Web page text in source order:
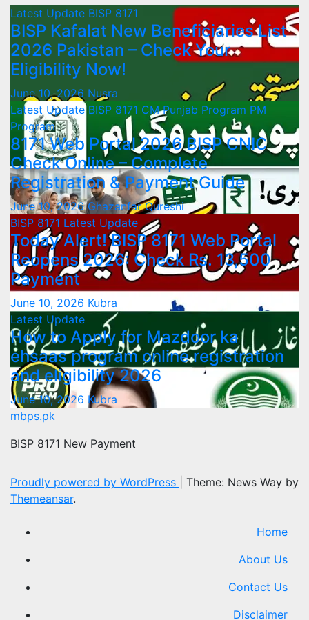
Latest Update BISP 8171
BISP Kafalat New Beneficiaries List
2026 Pakistan – Check Your
Eligibility Now!
June 10, 2026 Nusra
Latest UpdateBISP 8171 CM Punjab Program PM
Program
8171 Web Portal 2026 BISP CNIC
Check Online – Complete
Registration & Payment Guide
June 10, 2026Ghazanfar Qureshi
BISP 8171 Latest Update
Today Alert! BISP 8171 Web Portal
Reopens 2026: Check Rs. 13,500
Payment
June 10, 2026 Kubra
Latest Update
How to Apply for Mazdoor ka
ehsaas program online registration
and eligibility 2026
June 10, 2026 Kubra
mbps.pk
BISP 8171 New Payment
Proudly powered by WordPress
Theme: News Way by
Themeansar.
Home
About Us
Contact Us
Disclaimer